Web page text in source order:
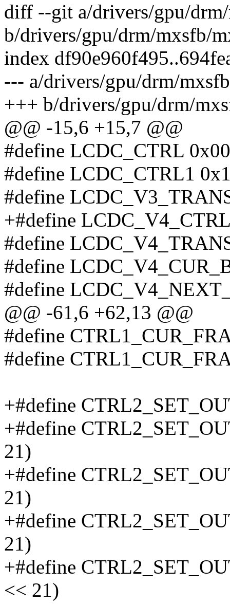
diff --git a/drivers/gpu/
b/drivers/gpu/drm/mxsfb/
index
--- a/drivers/gpu/drm/
+++ b/drivers/gpu/drm/
@@ -15,6 +15,7 @@
#define LCDC_CTRL 0x00
#define LCDC_CTRL1
#define
+#define
#define
#define
#define
@@ -61,6 +62,13 @@
#define
#define
+#define
+#define
21)
+#define
21)
+#define
21)
+#define
<< 21)